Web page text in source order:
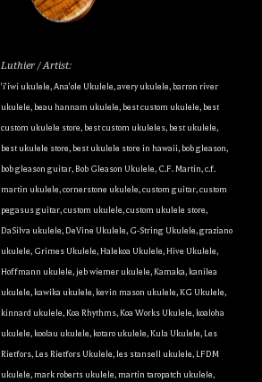
Luthier / Artist:
'i'iwi ukulele,Ana'ole Ukulele,avery ukulele,barron river
ukulele,beau hannam ukulele,best custom ukulele,best
custom ukulele store,best custom ukuleles,best ukulele,
best ukulele store,best ukulele store in hawaii,bob gleason,
bob gleason guitar,Bob Gleason Ukulele, C.F. Martin,c.f.
martin ukulele,cornerstone ukulele,custom guitar,custom
pegasus guitar,custom ukulele,custom ukulele store,
DaSilva ukulele,DeVine Ukulele, G-String Ukulele,graziano
ukulele, Grimes Ukulele, Halekoa Ukulele, Hive Ukulele,
Hoffmann ukulele, jeb wiemer ukulele, Kamaka, kanilea
ukulele, kawika ukulele, kevin mason ukulele, KG Ukulele,
kinnard ukulele, Koa Rhythms, Koa Works Ukulele, koaloha
ukulele, koolau ukulele, kotaro ukulele, Kula Ukulele, Les
Rietfors, Les Rietfors Ukulele, les stansell ukulele, LFDM
ukulele, mark roberts ukulele, martin taropatch ukulele,